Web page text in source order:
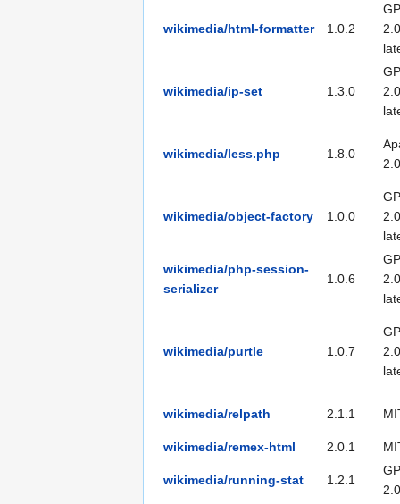
wikimedia/html-formatter 1.0.2
wikimedia/ip-set 1.3.0
wikimedia/less.php 1.8.0
2.0
wikimedia/object-factory 1.0.0
wikimedia/php-session-
serializer
1.0.6
wikimedia/purtle 1.0.7
wikimedia/relpath 2.1.1
wikimedia/remex-html 2.0.1
wikimedia/running-stat 1.2.1